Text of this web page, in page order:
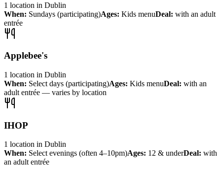
1 location in Dublin
When: Sundays (participating)Ages: Kids menuDeal: with an adult
entrée
Applebee's
1 location in Dublin
When: Select days (participating)Ages: Kids menuDeal: with an
adult entrée — varies by location
IHOP
1 location in Dublin
When: Select evenings (often 4–10pm)Ages: 12 & underDeal: with
an adult entrée